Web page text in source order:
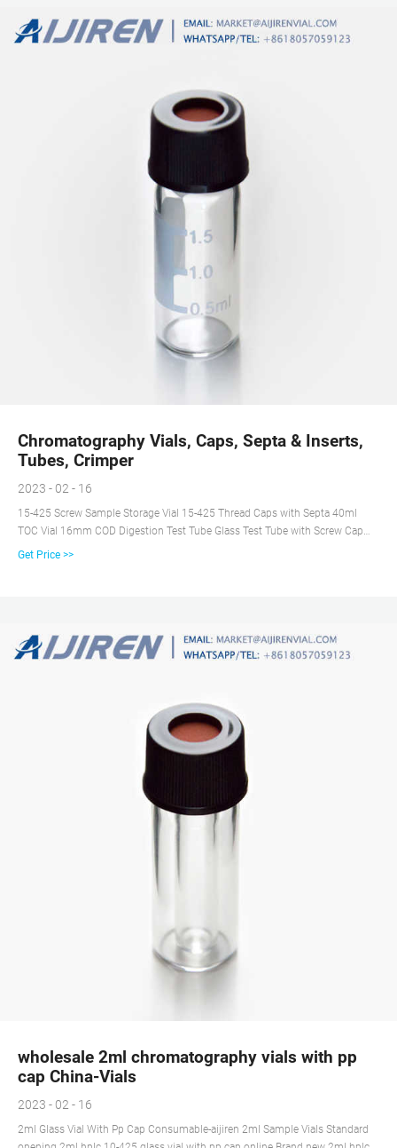
Chromatography Vials, Caps, Septa & Inserts,
Tubes, Crimper
2023 - 02 - 16
15-425 Screw Sample Storage Vial 15-425 Thread Caps with Septa 40ml
TOC Vial 16mm COD Digestion Test Tube Glass Test Tube with Screw Cap
13mm & 16mm EPA VOA Vials 24-400 Screw Neck PP Caps with Septa 8-
Get Price >>
wholesale 2ml chromatography vials with pp
cap China-Vials
2023 - 02 - 16
2ml Glass Vial With Pp Cap Consumable-aijiren 2ml Sample Vials Standard